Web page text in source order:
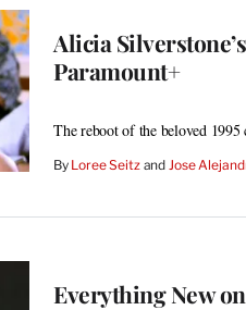
Alicia
Paramount+
The reboot of the beloved 1995
By Loree Seitz and Jose
Everything New